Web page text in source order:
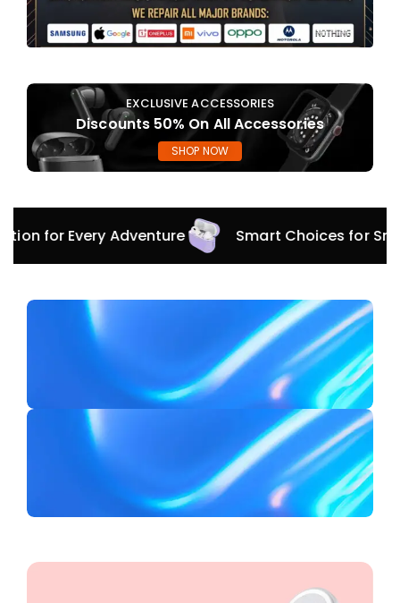
EXCLUSIVE ACCESSORIES
Discounts 50% On All Accessories
SHOP NOW
Every Adventure Smart Choices for Smart